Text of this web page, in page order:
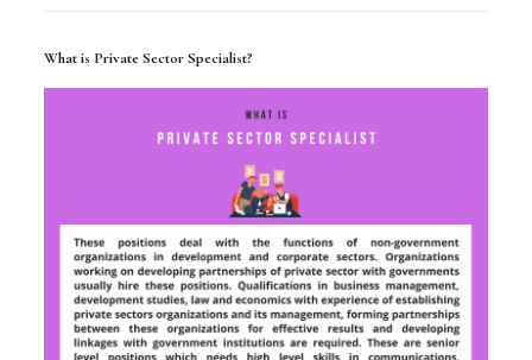
What is Private Sector Specialist?